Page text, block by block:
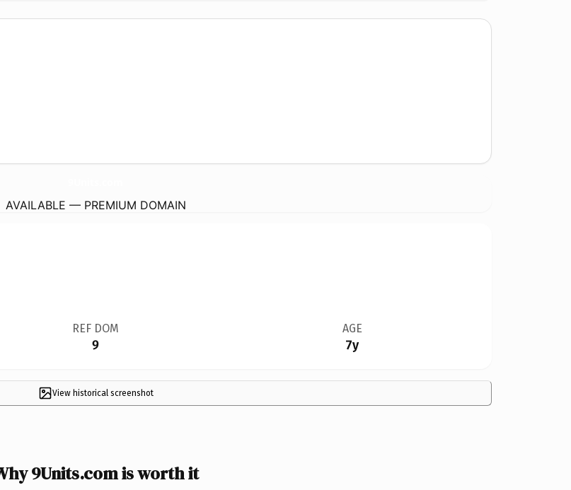
AVAILABLE — PREMIUM DOMAIN
REF DOM
9
AGE
7y
View historical screenshot
9Units.com is worth it